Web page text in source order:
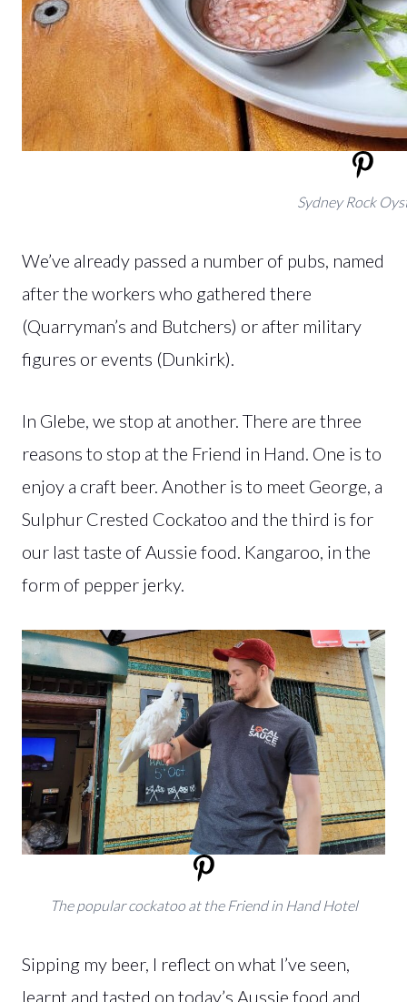
Sydney Rock
We’ve already passed a number of pubs, named
after the workers who gathered there
(Quarryman’s and Butchers) or after military
figures or events (Dunkirk).
In Glebe, we stop at another. There are three
reasons to stop at the Friend in Hand. One is to
enjoy a craft beer. Another is to meet George, a
Sulphur Crested Cockatoo and the third is for
our last taste of Aussie food. Kangaroo, in the
form of pepper jerky.
The popular cockatoo at the Friend in Hand Hotel
Sipping my beer, I reflect on what I’ve seen,
learnt and tasted on today’s Aussie food and